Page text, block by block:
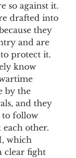
so against it.
drafted into
they
and are
protect it.
know
by the
and they
to follow
other.
which
clear fight